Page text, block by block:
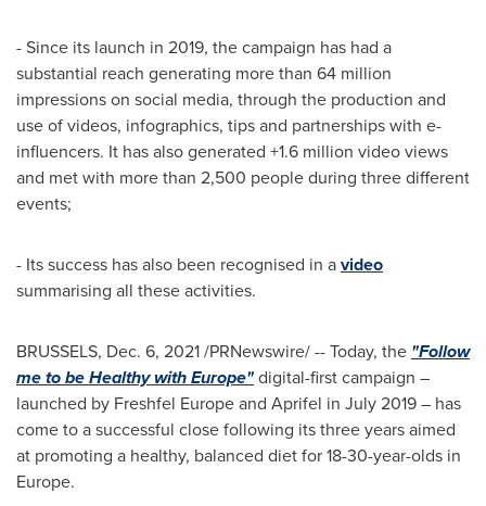
- Since its launch in 2019, the campaign has had a
substantial reach generating more than 64 million
impressions on social media, through the production and
use of videos, infographics, tips and partnerships with e-
influencers. It has also generated +1.6 million video views
and met with more than 2,500 people during three different
events;
- Its success has also been recognised in avideo
summarising all these activities.
BRUSSELS, Dec. 6, 2021/PRNewswire/ -- Today, the "Follow
me to be Healthy withEurope"digital-first campaign –
launched by Freshfel Europe and Aprifel in July 2019– has
come to a successful close following its three years aimed
at promoting a healthy, balanced diet for 18-30-year-olds in
Europe.